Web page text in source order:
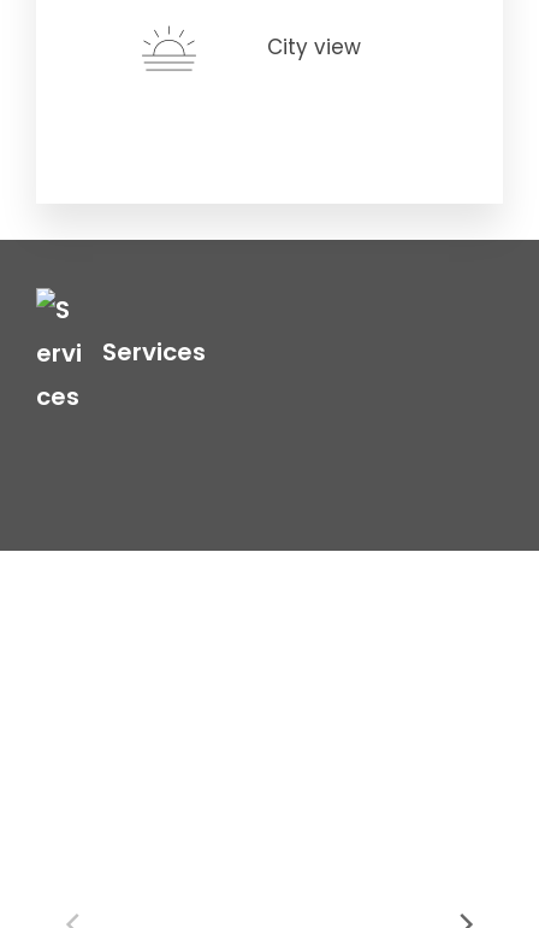
City view
Services